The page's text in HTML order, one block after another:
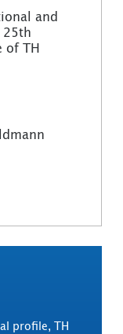
and
25th
of TH
profile, TH